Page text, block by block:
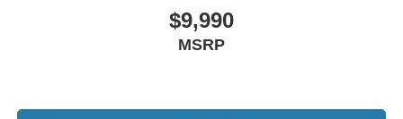
Rear Backup Camera$9,990
MSRP